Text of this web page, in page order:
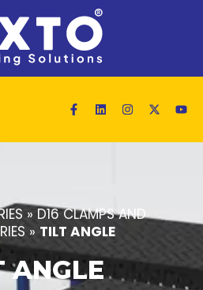
» D16 CLAMPS AND
» TILT ANGLE
ANGLE